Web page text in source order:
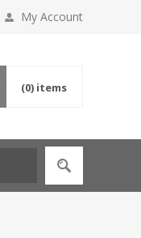
My Account
(0) items